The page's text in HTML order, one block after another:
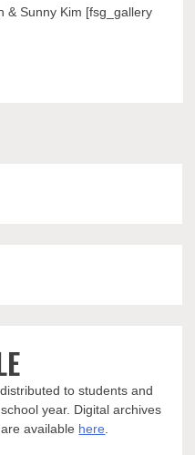
football
& Sunny Kim [fsg_gallery
to students and
year. Digital archives
available here